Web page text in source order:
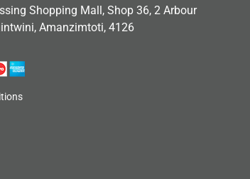
Shopping Mall, Shop 36, 2 Arbour
Amanzimtoti, 4126